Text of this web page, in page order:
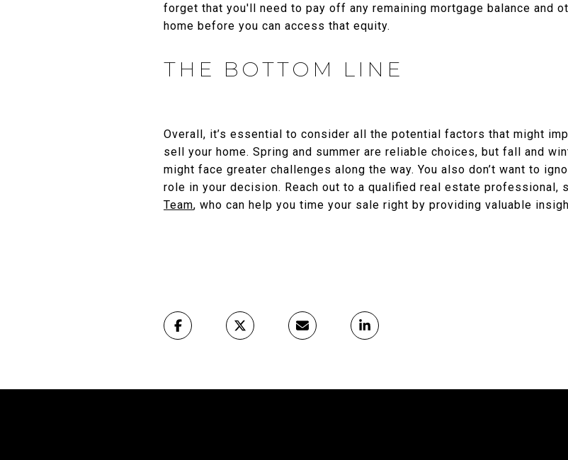
forget that you'll need to pay off any remaining mortgage balance and
home before you can access that equity.
THE BOTTOM LINE
Overall, it’s essential to consider all the potential factors that might
sell your home. Spring and summer are reliable choices, but fall and
might face greater challenges along the way. You also don’t want to
role in your decision. Reach out to a qualified real estate professional,
Team, who can help you time your sale right by providing valuable